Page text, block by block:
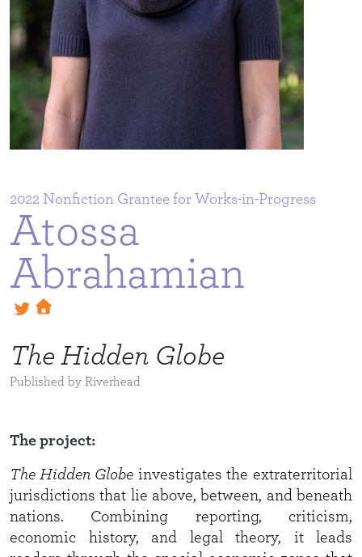
2022
Atossa
Abrahamian
The Hidden Globe
Published by Riverhead
The project:
The Hidden Globe investigates the extraterritorial
jurisdictions that lie above, between, and beneath
nations. Combining reporting, criticism,
economic history, and legal theory, it leads